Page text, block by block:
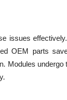
issues
OEM parts
Modules undergo